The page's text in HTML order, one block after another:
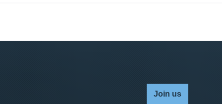
Join us